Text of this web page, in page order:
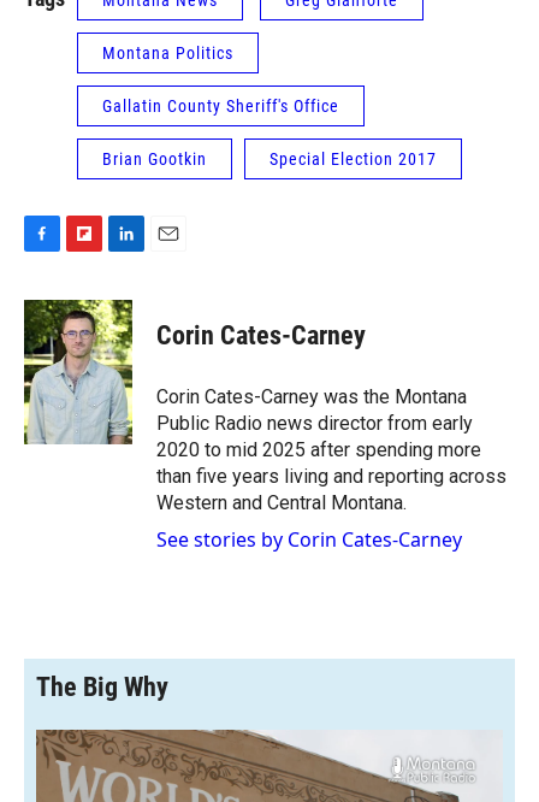
Montana Politics
Gallatin County Sheriff's Office
Brian Gootkin Special Election 2017
c
e
b
o
o
k
i
p
b
o
a
r
d
n
k
e
d
I
n
Corin Cates-Carney
Corin Cates-Carney was the Montana
Public Radio news director from early
2020 to mid 2025 after spending more
than five years living and reporting across
Western and Central Montana.
See stories by Corin Cates-Carney
The Big Why